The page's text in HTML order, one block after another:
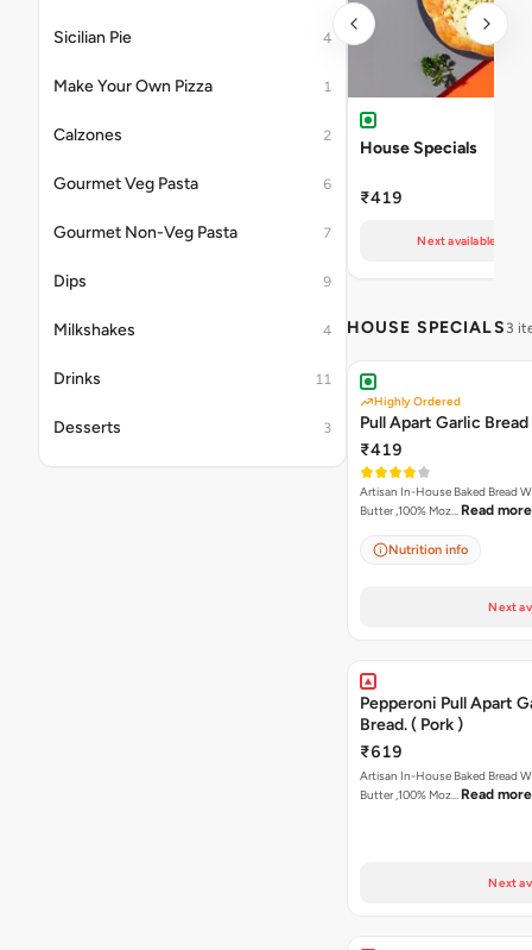
Sicilian Pie 4
Make Your Own Pizza 1
Calzones 2
Gourmet Veg Pasta 6
Gourmet Non-Veg Pasta 7
Dips 9
Milkshakes 4
Drinks 11
Desserts 3
House Specials
₹419
Next available at
HOUSE SPECIALS 3
Highly Ordered
Pull Apart Garlic Bread
₹419
Artisan In-House Baked Bread With
Butter ,100% Moz… Read more
Nutrition info
Next
Pepperoni Pull Apart
Bread. ( Pork )
₹619
Artisan In-House Baked Bread With
Butter ,100% Moz… Read more
Next